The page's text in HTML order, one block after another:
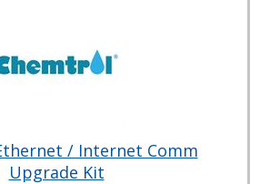
/ Internet Comm
Upgrade Kit